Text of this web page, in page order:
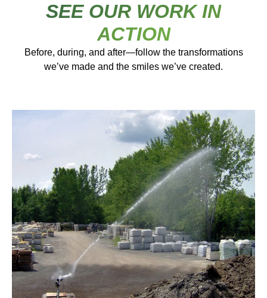
SEE OUR WORK IN
ACTION
Before, during, and after—follow the transformations
we’ve made and the smiles we’ve created.